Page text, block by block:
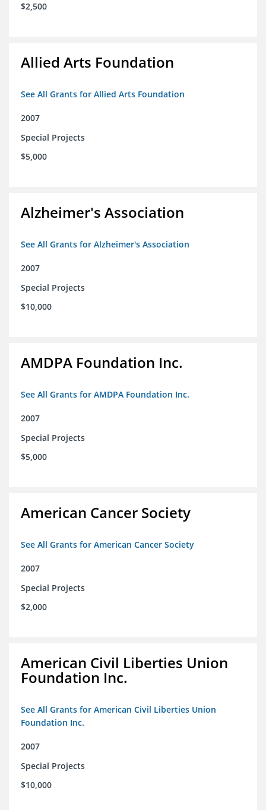
$2,500
Allied Arts Foundation
See All Grants for Allied Arts Foundation
2007
Special Projects
$5,000
Alzheimer's Association
See All Grants for Alzheimer's Association
2007
Special Projects
$10,000
AMDPA Foundation Inc.
See All Grants for AMDPA Foundation Inc.
2007
Special Projects
$5,000
American Cancer Society
See All Grants for American Cancer Society
2007
Special Projects
$2,000
American Civil Liberties Union
Foundation Inc.
See All Grants for American Civil Liberties Union
Foundation Inc.
2007
Special Projects
$10,000